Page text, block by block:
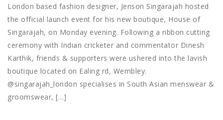
London based fashion designer, Jenson Singarajah hosted
the official launch event for his new boutique, House of
Singarajah, on Monday evening. Following a ribbon cutting
ceremony with Indian cricketer and commentator Dinesh
Karthik, friends & supporters were ushered into the lavish
boutique located on Ealing rd, Wembley.
@singarajah_london specialises in South Asian menswear &
groomswear, […]